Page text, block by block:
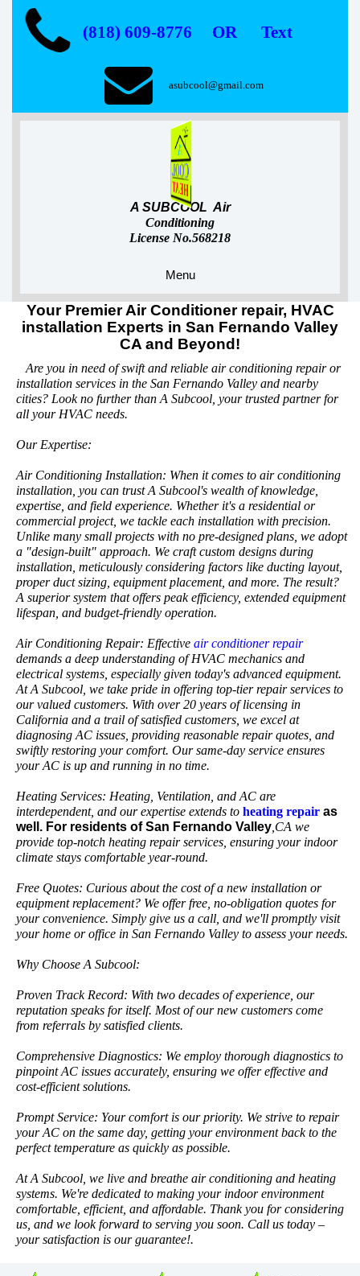
(818) 609-8776 OR Text
asubcool@gmail.com
A SUBCOOL Air
Conditioning
License No.568218
Menu
Your Premier Air Conditioner repair, HVAC
installation Experts in San Fernando Valley
CA and Beyond!
Are you in need of swift and reliable air conditioning repair or
installation services in the San Fernando Valley and nearby
cities? Look no further than A Subcool, your trusted partner for
all your HVAC needs.
Our Expertise:
Air Conditioning Installation: When it comes to air conditioning
installation, you can trust A Subcool's wealth of knowledge,
expertise, and field experience. Whether it's a residential or
commercial project, we tackle each installation with precision.
Unlike many small projects with no pre-designed plans, we adopt
a "design-built" approach. We craft custom designs during
installation, meticulously considering factors like ducting layout,
proper duct sizing, equipment placement, and more. The result?
A superior system that offers peak efficiency, extended equipment
lifespan, and budget-friendly operation.
Air Conditioning Repair: Effective air conditioner repair
demands a deep understanding of HVAC mechanics and
electrical systems, especially given today's advanced equipment.
At A Subcool, we take pride in offering top-tier repair services to
our valued customers. With over 20 years of licensing in
California and a trail of satisfied customers, we excel at
diagnosing AC issues, providing reasonable repair quotes, and
swiftly restoring your comfort. Our same-day service ensures
your AC is up and running in no time.
Heating Services: Heating, Ventilation, and AC are
interdependent, and our expertise extends to heating repair as
well. For residents of San Fernando Valley ,CA we
provide top-notch heating repair services, ensuring your indoor
climate stays comfortable year-round.
Free Quotes: Curious about the cost of a new installation or
equipment replacement? We offer free, no-obligation quotes for
your convenience. Simply give us a call, and we'll promptly visit
your home or office in San Fernando Valley to assess your needs.
Why Choose A Subcool:
Proven Track Record: With two decades of experience, our
reputation speaks for itself. Most of our new customers come
from referrals by satisfied clients.
Comprehensive Diagnostics: We employ thorough diagnostics to
pinpoint AC issues accurately, ensuring we offer effective and
cost-efficient solutions.
Prompt Service: Your comfort is our priority. We strive to repair
your AC on the same day, getting your environment back to the
perfect temperature as quickly as possible.
At A Subcool, we live and breathe air conditioning and heating
systems. We're dedicated to making your indoor environment
comfortable, efficient, and affordable. Thank you for considering
us, and we look forward to serving you soon. Call us today –
your satisfaction is our guarantee!.